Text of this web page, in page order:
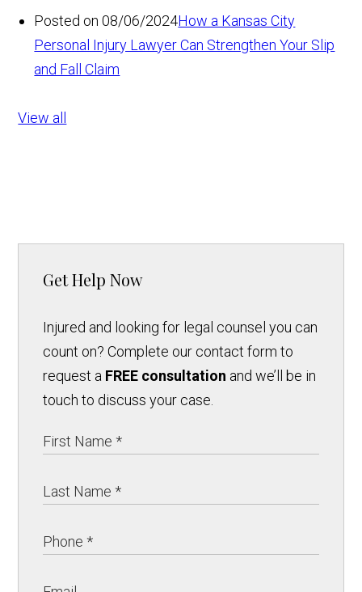
Posted on 08/06/2024How a Kansas City
Personal Injury Lawyer Can Strengthen Your Slip
and Fall Claim
View all
Get Help Now
Injured and looking for legal counsel you can
count on? Complete our contact form to
request a FREE consultation and we’ll be in
touch to discuss your case.